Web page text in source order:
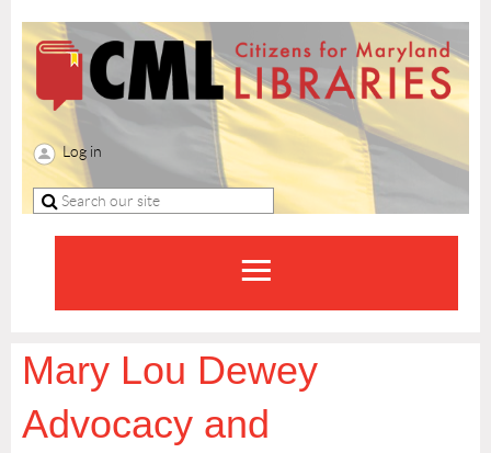
Log in
Mary Lou Dewey
Advocacy and